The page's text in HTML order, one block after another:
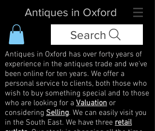
Antiques in Oxford
Search
Antiques in Oxford has over forty years of
experience in the antiques trade and we've
been online for ten years. We offer a
personal service to clients, both those who
wish to buy something special and to those
who are looking for a Valuation or
considering Selling. We can easily visit you
in the South East. We have three retail